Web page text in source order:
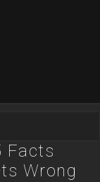
Facts
Wrong